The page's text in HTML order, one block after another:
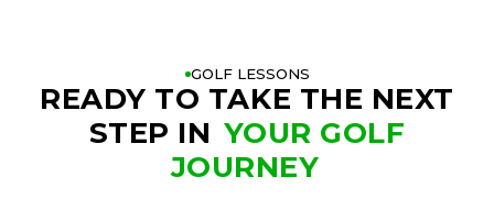
GOLF LESSONS
READY TO TAKE THE NEXT
STEP IN YOUR GOLF
JOURNEY